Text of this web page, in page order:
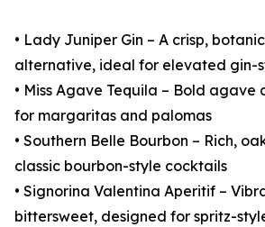
• Lady Juniper Gin – A crisp,
alternative, ideal for elevated gin-
• Miss Agave Tequila – Bold
for margaritas and palomas
• Southern Belle Bourbon – Rich,
classic bourbon-style cocktails
• Signorina Valentina Aperitif –
bittersweet, designed for spritz-